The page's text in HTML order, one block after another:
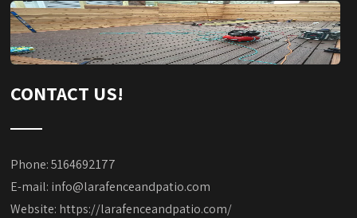
CONTACT US!
Phone: 5164692177
E-mail: info@larafenceandpatio.com
Website: https://larafenceandpatio.com/